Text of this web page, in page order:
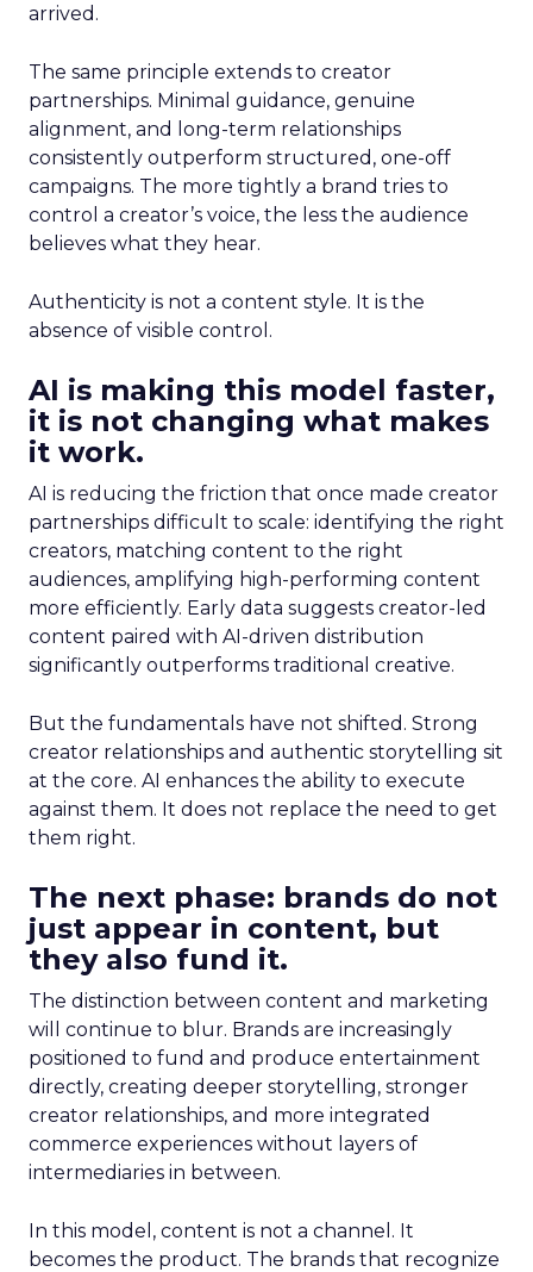
arrived.
The same principle extends to creator
partnerships. Minimal guidance, genuine
alignment, and long-term relationships
consistently outperform structured, one-off
campaigns. The more tightly a brand tries to
control a creator’s voice, the less the audience
believes what they hear.
Authenticity is not a content style. It is the
absence of visible control.
AI is making this model faster,
it is not changing what makes
it work.
AI is reducing the friction that once made creator
partnerships difficult to scale: identifying the right
creators, matching content to the right
audiences, amplifying high-performing content
more efficiently. Early data suggests creator-led
content paired with AI-driven distribution
significantly outperforms traditional creative.
But the fundamentals have not shifted. Strong
creator relationships and authentic storytelling sit
at the core. AI enhances the ability to execute
against them. It does not replace the need to get
them right.
The next phase: brands do not
just appear in content, but
they also fund it.
The distinction between content and marketing
will continue to blur. Brands are increasingly
positioned to fund and produce entertainment
directly, creating deeper storytelling, stronger
creator relationships, and more integrated
commerce experiences without layers of
intermediaries in between.
In this model, content is not a channel. It
becomes the product. The brands that recognize